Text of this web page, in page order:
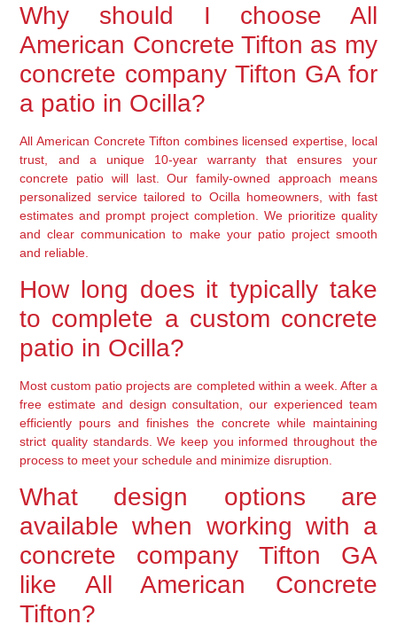
Why should I choose All
American Concrete Tifton as my
concrete company Tifton GA for
a patio in Ocilla?
All American Concrete Tifton combines licensed expertise, local
trust, and a unique 10-year warranty that ensures your
concrete patio will last. Our family-owned approach means
personalized service tailored to Ocilla homeowners, with fast
estimates and prompt project completion. We prioritize quality
and clear communication to make your patio project smooth
and reliable.
How long does it typically take
to complete a custom concrete
patio in Ocilla?
Most custom patio projects are completed within a week. After a
free estimate and design consultation, our experienced team
efficiently pours and finishes the concrete while maintaining
strict quality standards. We keep you informed throughout the
process to meet your schedule and minimize disruption.
What design options are
available when working with a
concrete company Tifton GA
like All American Concrete
Tifton?